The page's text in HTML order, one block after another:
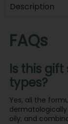
Description
FAQs
Is this
types?
Yes, all the
oily, and